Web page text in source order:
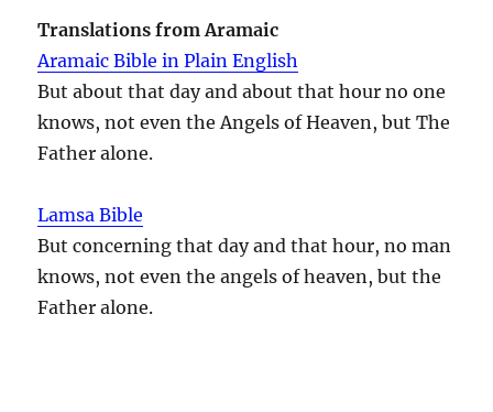
Translations from Aramaic
Aramaic Bible in Plain English
But about that day and about that hour no one
knows, not even the Angels of Heaven, but The
Father alone.
Lamsa Bible
But concerning that day and that hour, no man
knows, not even the angels of heaven, but the
Father alone.